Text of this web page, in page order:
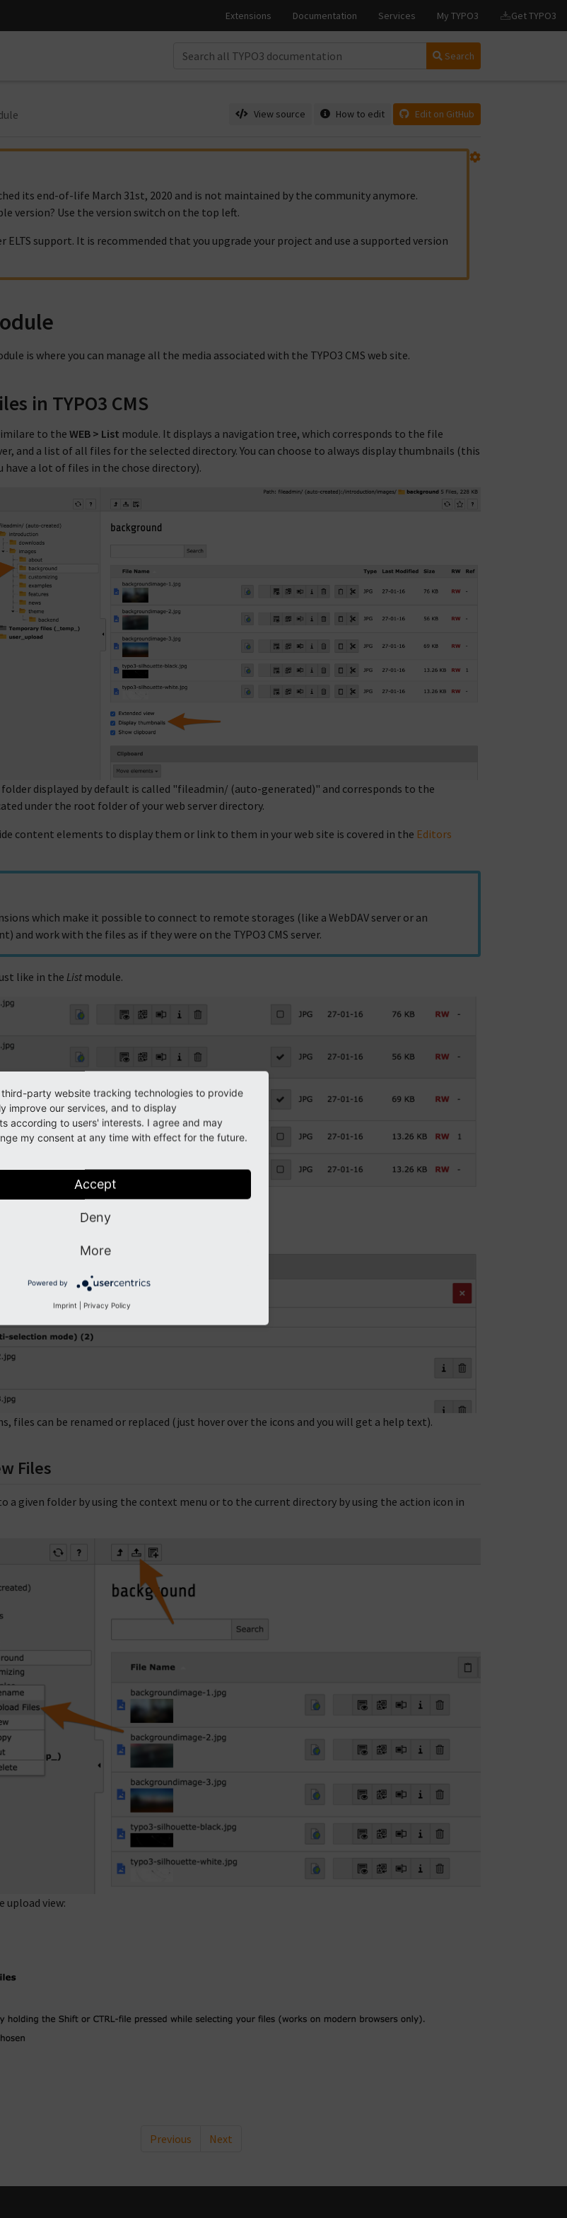
Search
View source How to edit Edit on GitHub
its end-of-life March 31st, 2020 and is not maintained by the community anymore.
version? Use the version switch on the top left.
ELTS support. It is recommended that you upgrade your project and use a supported version
is where you can manage all the media associated with the TYPO3 CMS web site.
in TYPO3 CMS
to the WEB > List module. It displays a navigation tree, which corresponds to the file
and a list of all files for the selected directory. You can choose to always display thumbnails (this
have a lot of files in the chose directory).
folder displayed by default is called "fileadmin/ (auto-generated)" and corresponds to the
under the root folder of your web server directory.
content elements to display them or link to them in your web site is covered in the Editors
which make it possible to connect to remote storages (like a WebDAV server or an
and work with the files as if they were on the TYPO3 CMS server.
like in the Listmodule.
files can be renamed or replaced (just hover over the icons and you will get a help text).
Files
a given folder by using the context menu or to the current directory by using the action icon in
upload view:
Previous Next
third-party website tracking technologies to provide
improve our services, and to display
according to users' interests. I agree and may
my consent at any time with effect for the future.
Accept
Deny
More
Powered by
Imprint Privacy Policy